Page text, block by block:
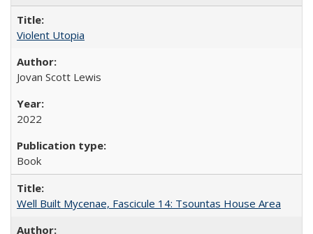
Violent Utopia
Jovan Scott Lewis
2022
Book
Well Built Mycenae, Fascicule 14: Tsountas House Area